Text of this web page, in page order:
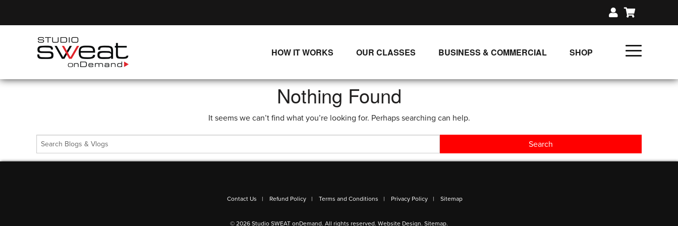
HOW IT WORKS
SINGLE CLASS DOWNLOADS
WAYS TO WATCH
OUR CLASSES
NEW RELEASES
LIVE CLASSES
BUSINESS & COMMERCIAL
SHOP
Nothing Found
It seems we can’t find what you’re looking for. Perhaps searching can help.
Contact Us Refund Policy Terms and Conditions Privacy Policy Sitemap
© 2026 Studio SWEAT onDemand. All rights reserved. Website Design. Sitemap.